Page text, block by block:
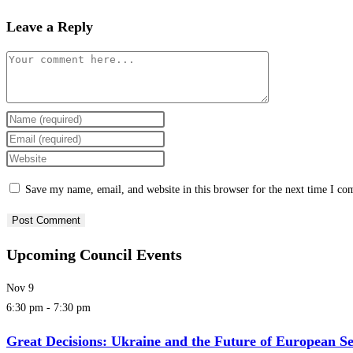
Leave a Reply
Save my name, email, and website in this browser for the next time I
Upcoming Council Events
Nov 9
6:30 pm - 7:30 pm
Great Decisions: Ukraine and the Future of European